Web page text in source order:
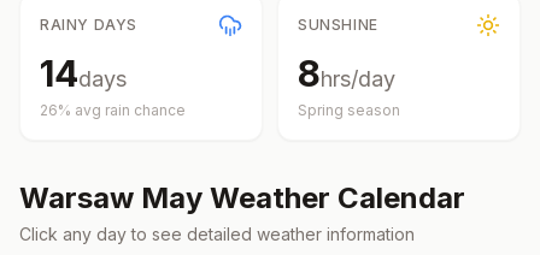
RAINY DAYS
14days
26% avg rain chance
SUNSHINE
8hrs/day
Spring season
Warsaw May Weather Calendar
Click any day to see detailed weather information